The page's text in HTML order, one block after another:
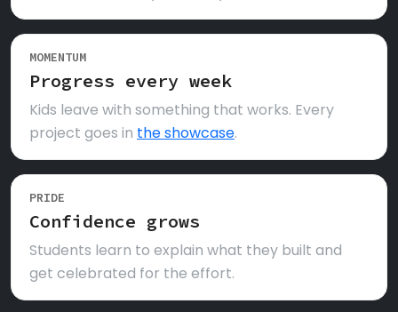
MOMENTUM
Progress every week
Kids leave with something that works. Every
project goes in the showcase.
PRIDE
Confidence grows
Students learn to explain what they built and
get celebrated for the effort.